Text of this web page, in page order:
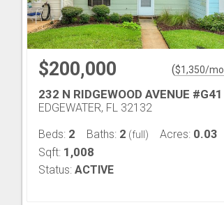
$200,000 ($1,350/mo.
232 N RIDGEWOOD AVENUE #G41
EDGEWATER, FL 32132
Beds: 2 Baths: 2 (full) Acres: 0.03
Sqft: 1,008
Status: ACTIVE